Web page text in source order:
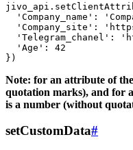
'Company_name':
'Company_site':
'Telegram_chanel':
  'Age': 42
Note: for an attribute of
quotation marks), and for
is a number (without
setCustomData#